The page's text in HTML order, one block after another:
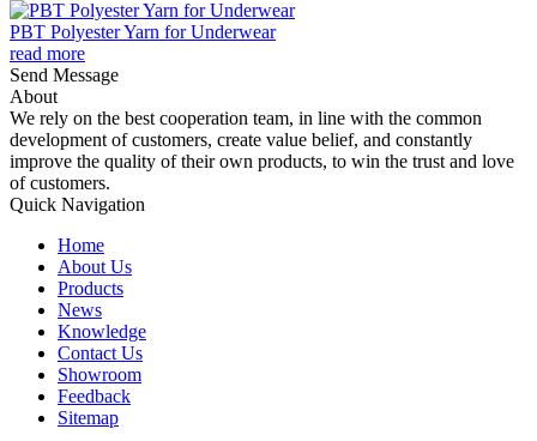
PBT Polyester Yarn for Underwear
read more
Send Message
About
We rely on the best cooperation team, in line with the common
development of customers, create value belief, and constantly
improve the quality of their own products, to win the trust and love
of customers.
Quick Navigation
Home
About Us
Products
News
Knowledge
Contact Us
Showroom
Feedback
Sitemap